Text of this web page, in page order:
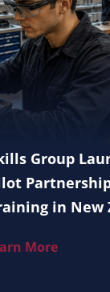
Group
in New
More